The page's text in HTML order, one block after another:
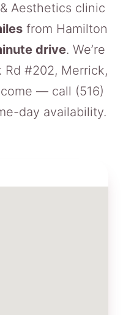
Aesthetics clinic
from Hamilton
drive. We’re
#202, Merrick,
— call (516)
day availability.